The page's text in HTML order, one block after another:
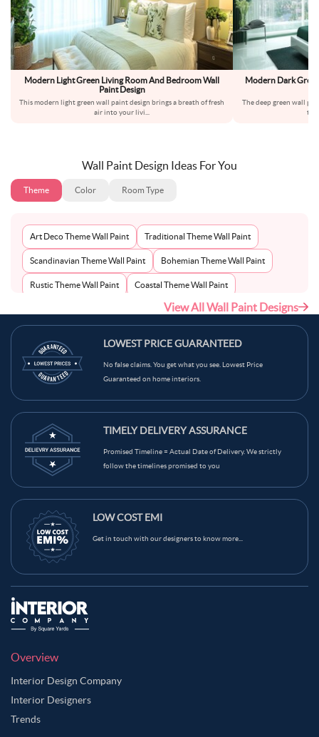
Modern Light Green Living Room And Bedroom Wall
Paint Design
This modern light green wall paint design brings a breath of fresh
air into your livi
Modern Dark
The deep green wall
Wall Paint Design Ideas For You
Theme Color Room Type
Art Deco Theme Wall Paint Traditional Theme Wall Paint
Scandinavian Theme Wall Paint Bohemian Theme Wall Paint
Rustic Theme Wall Paint Coastal Theme Wall Paint
Mid-Century Theme Wall Paint
View All Wall Paint Designs
LOWEST PRICE GUARANTEED
No false claims. You get what you see. Lowest Price
Guaranteed on home interiors.
TIMELY DELIVERY ASSURANCE
Promised Timeline = Actual Date of Delivery. We strictly
follow the timelines promised to you
LOW COST EMI
Get in touch with our designers to know more...
Overview
Interior Design Company
Interior Designers
Trends